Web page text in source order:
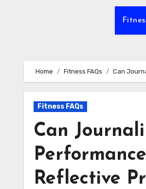
Home Fitness FAQs Can
Fitness FAQs
Can
Reflective